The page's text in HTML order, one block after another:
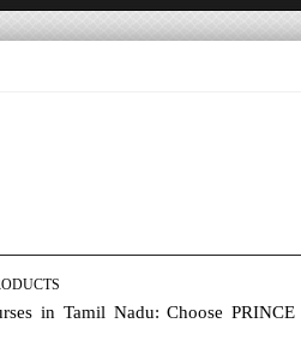
in Tamil Nadu: Choose